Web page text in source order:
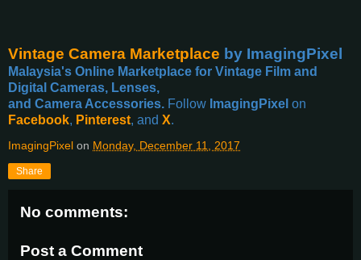
Vintage Camera Marketplace by ImagingPixel
Malaysia's Online Marketplace for Vintage Film and
Digital Cameras, Lenses,
and Camera Accessories. Follow ImagingPixel on
Facebook, Pinterest, and X.
ImagingPixel on Monday, December 11, 2017
Share
No comments:
Post a Comment